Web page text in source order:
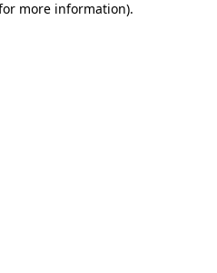
more information).